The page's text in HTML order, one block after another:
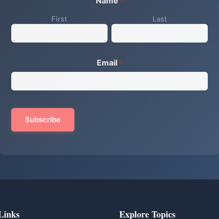
First Last
Email *
Explore Topics